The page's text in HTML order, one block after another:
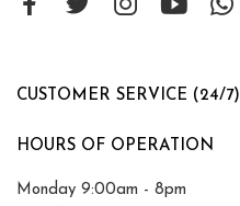
CUSTOMER SERVICE (24/7)
HOURS OF OPERATION
Monday 9:00am - 8pm